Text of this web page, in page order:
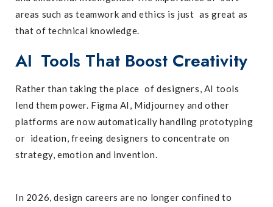
areas such as teamwork and ethics is just as great as
that of technical knowledge.
AI Tools That Boost Creativity
Rather than taking the place of designers, AI tools
lend them power. Figma AI, Midjourney and other
platforms are now automatically handling prototyping
or ideation, freeing designers to concentrate on
strategy, emotion and invention.
In 2026, design careers are no longer confined to